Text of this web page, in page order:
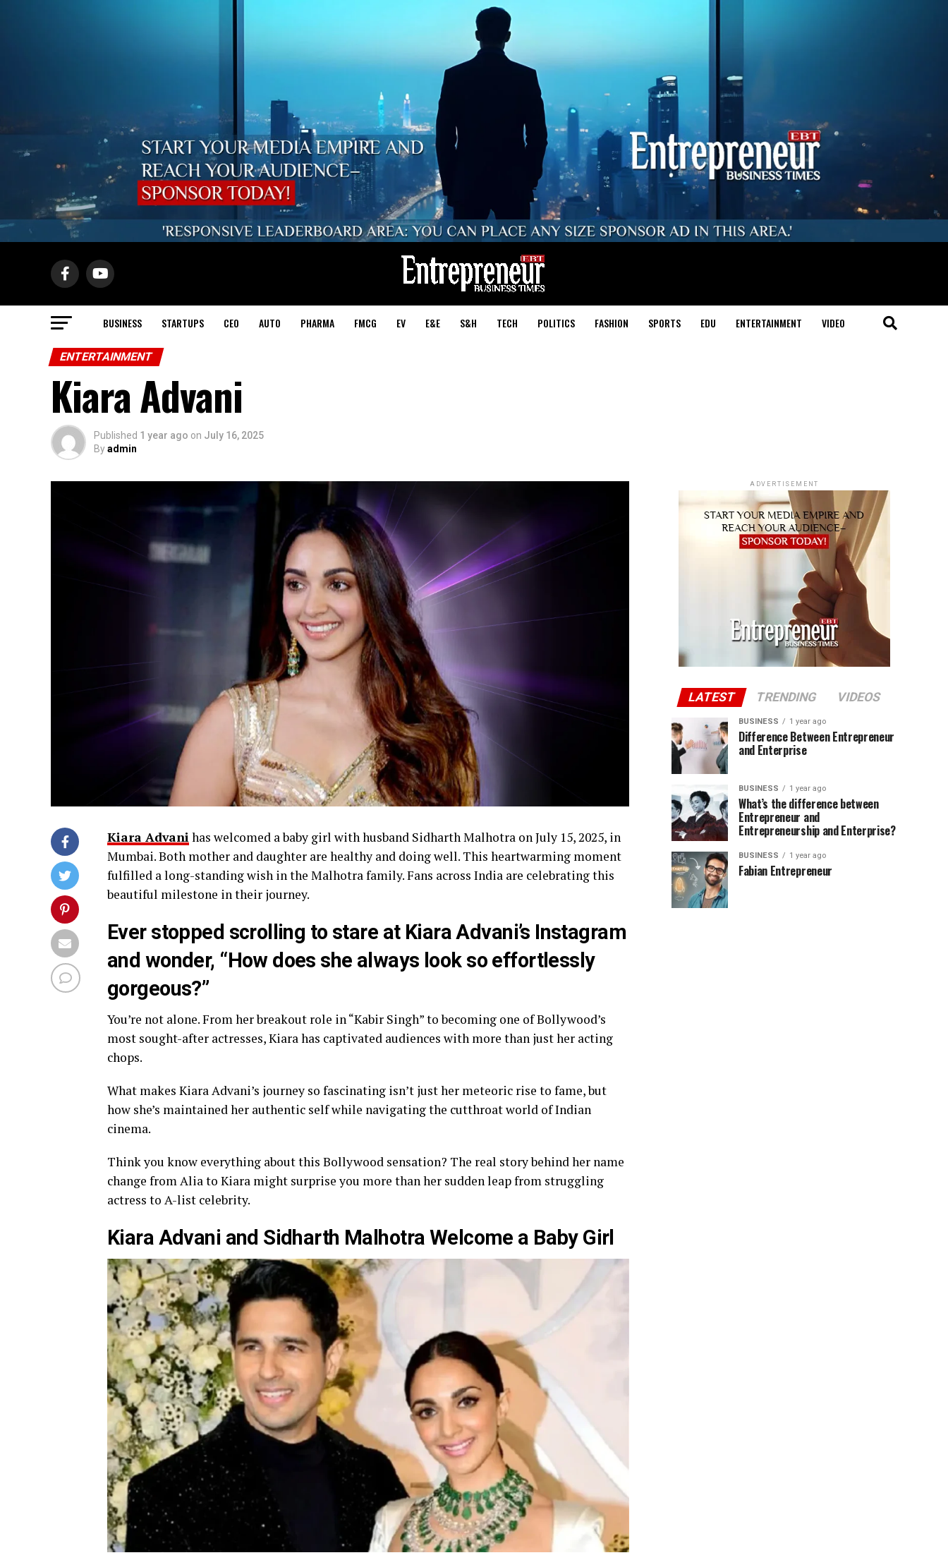
BUSINESS STARTUPS CEO AUTO PHARMA FMCG EV E&E S&H TECH POLITICS FASHION SPORTS EDU ENTERTAINMENT VIDEO
ENTERTAINMENT
Kiara Advani
Published 1 year ago on July 16, 2025
Byadmin
Kiara Advanihas welcomed a baby girl with husband Sidharth Malhotra on July 15, 2025, in
Mumbai. Both mother and daughter are healthy and doing well. This heartwarming moment
fulfilled a long-standing wish in the Malhotra family. Fans across India are celebrating this
beautiful milestone in their journey.
Ever stopped scrolling to stare at Kiara Advani’s Instagram
and wonder, “How does she always look so effortlessly
gorgeous?”
You’re not alone. From her breakout role in “Kabir Singh” to becoming one of Bollywood’s
most sought-after actresses, Kiara has captivated audiences with more than just her acting
chops.
What makes Kiara Advani’s journey so fascinating isn’t just her meteoric rise to fame, but
how she’s maintained her authentic self while navigating the cutthroat world of Indian
cinema.
Think you know everything about this Bollywood sensation? The real story behind her name
change from Alia to Kiara might surprise you more than her sudden leap from struggling
actress to A-list celebrity.
Kiara Advani and Sidharth Malhotra Welcome a Baby Girl
ADVERTISEMENT
LATEST TRENDING VIDEOS
BUSINESS 1 year ago
Difference Between Entrepreneur
and Enterprise
BUSINESS 1 year ago
What’s the difference between
Entrepreneur and
Entrepreneurship and Enterprise?
BUSINESS 1 year ago
Fabian Entrepreneur